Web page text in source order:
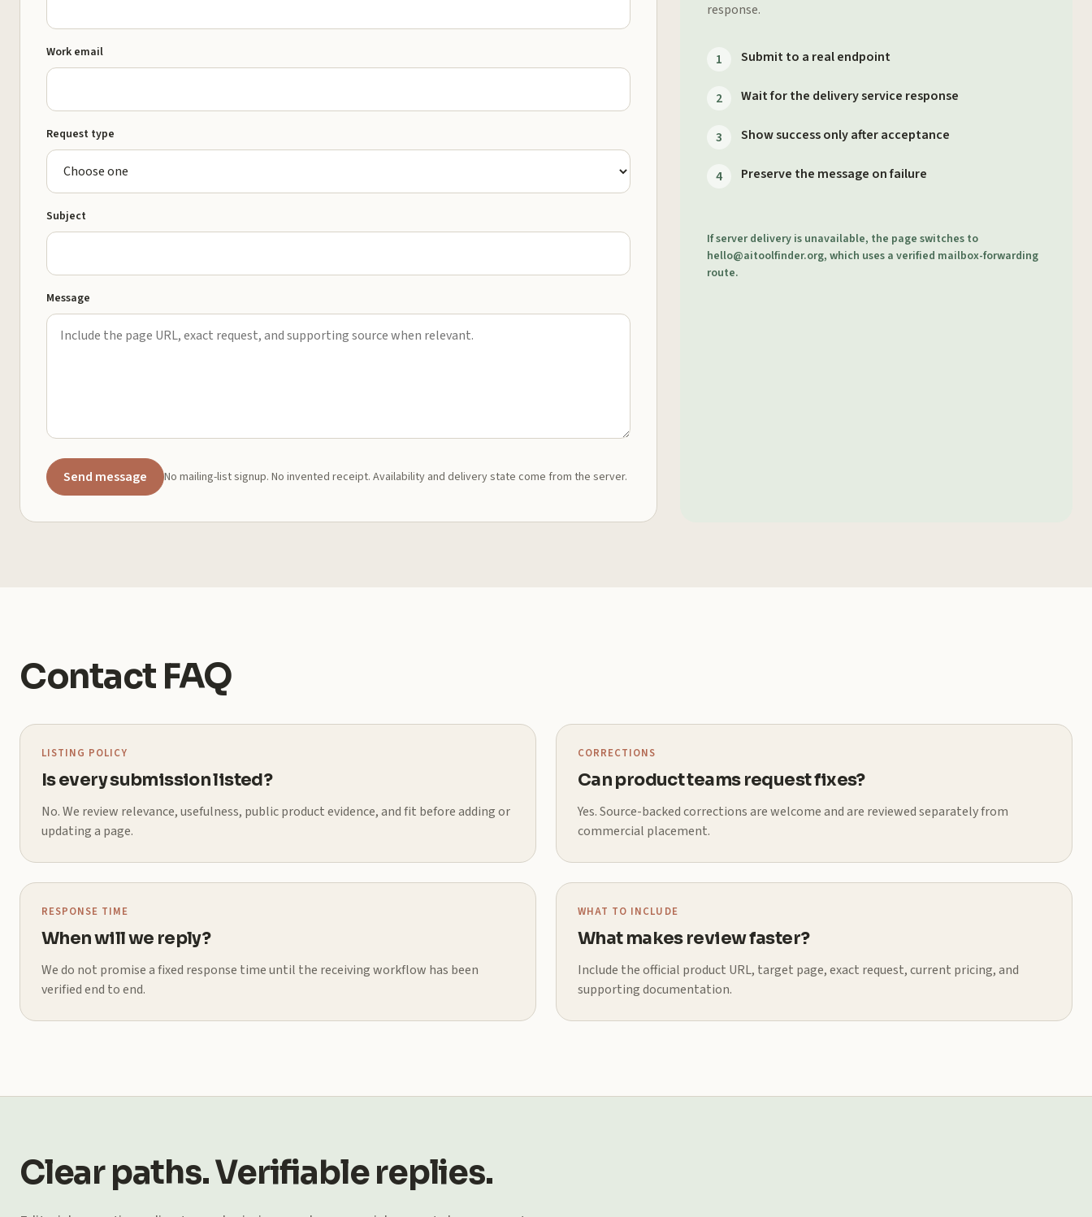
Work email
Request type
Subject
Message
Send message No mailing-list signup. No invented receipt. Availability and delivery state come from the server.
response.
1 Submit to a real endpoint
2 Wait for the delivery service response
3 Show success only after acceptance
4 Preserve the message on failure
If server delivery is unavailable, the page switches to
hello@aitoolfinder.org, which uses a verified mailbox-forwarding
route.
Contact FAQ
LISTING POLICY
Is every submission listed?
No. We review relevance, usefulness, public product evidence, and fit before adding or
updating a page.
CORRECTIONS
Can product teams request fixes?
Yes. Source-backed corrections are welcome and are reviewed separately from
commercial placement.
RESPONSE TIME
When will we reply?
We do not promise a fixed response time until the receiving workflow has been
verified end to end.
WHAT TO INCLUDE
What makes review faster?
Include the official product URL, target page, exact request, current pricing, and
supporting documentation.
Clear paths. Verifiable replies.